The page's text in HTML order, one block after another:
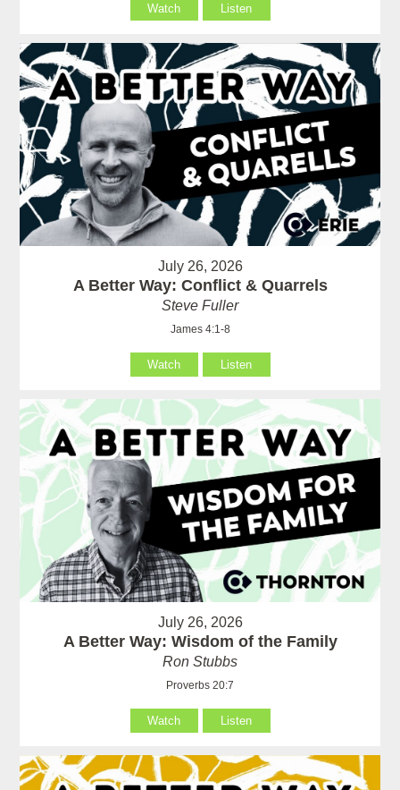
Watch Listen
July 26, 2026
A Better Way: Conflict & Quarrels
Steve Fuller
James 4:1-8
Watch Listen
July 26, 2026
A Better Way: Wisdom of the Family
Ron Stubbs
Proverbs 20:7
Watch Listen